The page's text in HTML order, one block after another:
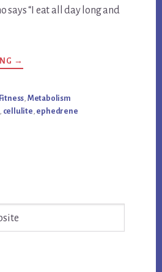
says “I eat all day long and
ABOUT
HOW
BACK
FAT,
CELLULITE,
→
Fitness, Metabolism
cellulite, ephedrene